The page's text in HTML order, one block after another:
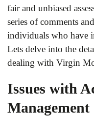
fair and unbiased
series of comments
individuals who have
Lets delve into the
dealing with Virgin
Issues with